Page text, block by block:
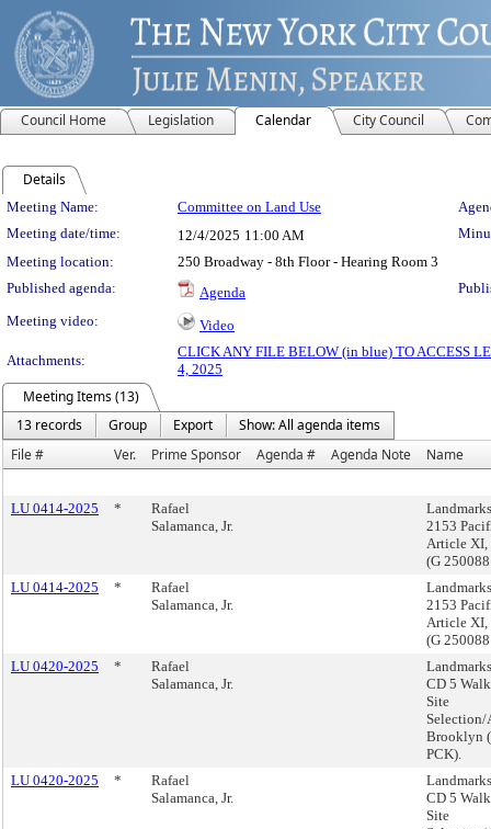
Council Home Legislation Calendar City Council
Details
Meeting Details
Meeting Name: Committee on Land Use
Meeting date/time:
12/4/2025 11:00 AM
Meeting location:
250 Broadway - 8th Floor - Hearing Room 3
Published agenda:
Agenda
Meeting video:
Video
Attachments:
CLICK ANY FILE BELOW (in blue) TO ACCESS
4, 2025
Meeting Items (13)
13 records
Group Export
Show: All agenda items
File #
Ver. Prime Sponsor Agenda # Agenda Note Name
LU 0414-2025 *
Rafael
Salamanca, Jr.
2153
Article
(G
LU 0414-2025
*
Rafael
Salamanca, Jr.
2153
Article
(G
LU 0420-2025
*
Rafael
Salamanca, Jr.
CD 5
Site
Brooklyn
PCK).
LU 0420-2025
*
Rafael
Salamanca, Jr.
CD 5
Site